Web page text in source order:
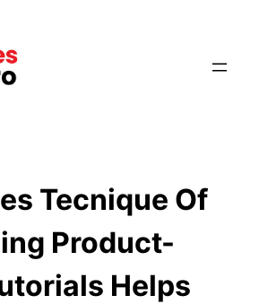
Tecnique Of
Product-
Helps